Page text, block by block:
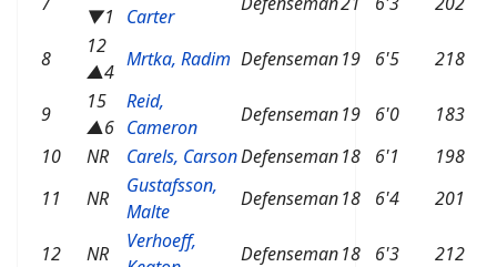
▼1
Carter
8
12
▲4
Mrtka, Radim Defenseman19 6'5 218
9
15
▲6
Reid,
Cameron
Defenseman19 6'0
183
10
NR Carels, CarsonDefenseman18 6'1
198
11
NR
Gustafsson,
Malte
Defenseman18 6'4 201
12 NR
Verhoeff,
Defenseman18 6'3 212